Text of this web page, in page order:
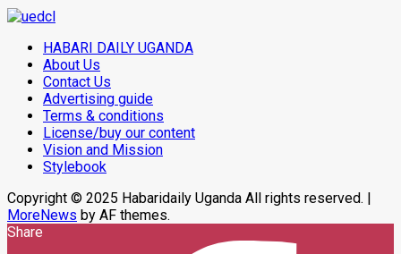
Magara
Villa
Captain
David
Owori
Died
After
Brutal
Thug
Attack
In
Makindye
HABARI DAILY UGANDA
About Us
Contact Us
Advertising guide
Terms & conditions
License/buy our content
Vision and Mission
Stylebook
Copyright © 2025 Habaridaily Uganda All rights reserved. |
MoreNews by AF themes.
Share